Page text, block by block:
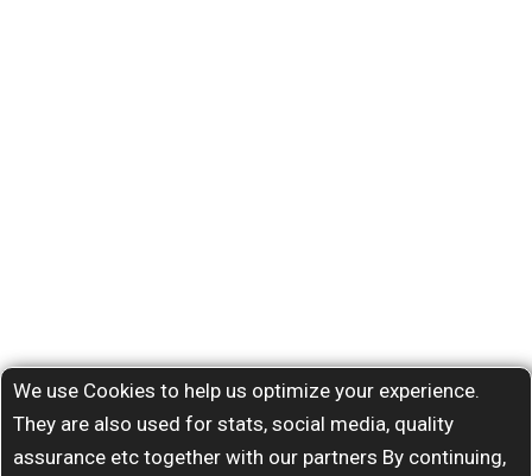
We use Cookies to help us optimize your experience.
They are also used for stats, social media, quality
assurance etc together with our partners By continuing,